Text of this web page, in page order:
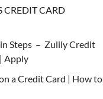
CREDIT CARD
Steps – Zulily Credit
Apply
a Credit Card | How to